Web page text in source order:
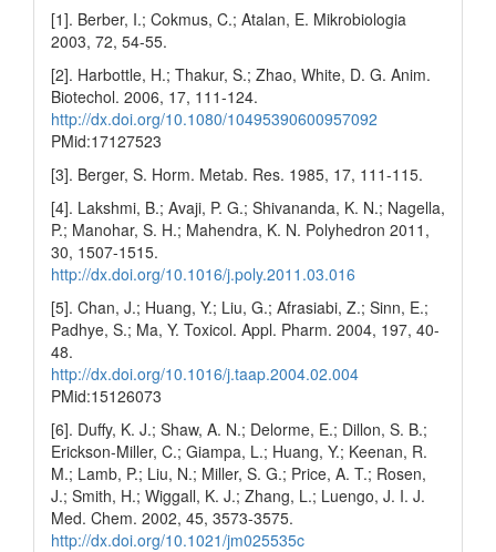
[1]. Berber, I.; Cokmus, C.; Atalan, E. Mikrobiologia
2003, 72, 54-55.
[2]. Harbottle, H.; Thakur, S.; Zhao, White, D. G. Anim.
Biotechol. 2006, 17, 111-124.
http://dx.doi.org/10.1080/10495390600957092
PMid:17127523
[3]. Berger, S. Horm. Metab. Res. 1985, 17, 111-115.
[4]. Lakshmi, B.; Avaji, P. G.; Shivananda, K. N.; Nagella,
P.; Manohar, S. H.; Mahendra, K. N. Polyhedron 2011,
30, 1507-1515.
http://dx.doi.org/10.1016/j.poly.2011.03.016
[5]. Chan, J.; Huang, Y.; Liu, G.; Afrasiabi, Z.; Sinn, E.;
Padhye, S.; Ma, Y. Toxicol. Appl. Pharm. 2004, 197, 40-
48.
http://dx.doi.org/10.1016/j.taap.2004.02.004
PMid:15126073
[6]. Duffy, K. J.; Shaw, A. N.; Delorme, E.; Dillon, S. B.;
Erickson-Miller, C.; Giampa, L.; Huang, Y.; Keenan, R.
M.; Lamb, P.; Liu, N.; Miller, S. G.; Price, A. T.; Rosen,
J.; Smith, H.; Wiggall, K. J.; Zhang, L.; Luengo, J. I. J.
Med. Chem. 2002, 45, 3573-3575.
http://dx.doi.org/10.1021/jm025535c